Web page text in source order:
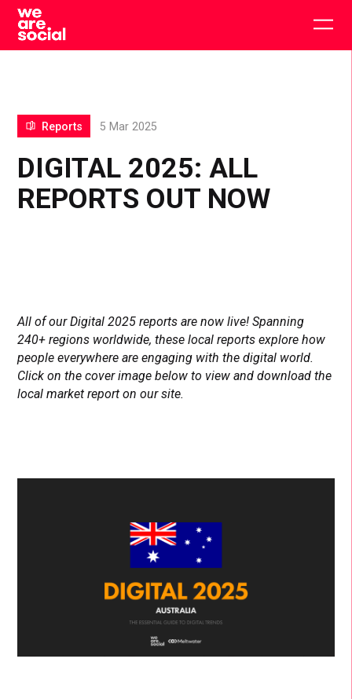
Skip
content
DIGITAL 2025: ALL
REPORTS OUT NOW
Reports 5 Mar 2025
All of our Digital 2025 reports are now live! Spanning
240+ regions worldwide, these local reports explore how
people everywhere are engaging with the digital world.
Click on the cover image below to view and download the
local market report on our site.